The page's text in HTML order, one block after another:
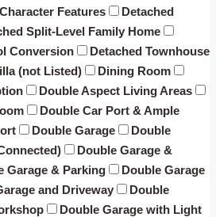
Features
Detached
Split-Level Family Home
Conversion
Detached Townhouse
(not Listed)
Dining Room
Double Aspect Living Areas
Double Car Port & Ample
Double Garage
Double
Double Garage &
Garage & Parking
Double Garage
and Driveway
Double
Double Garage with Light